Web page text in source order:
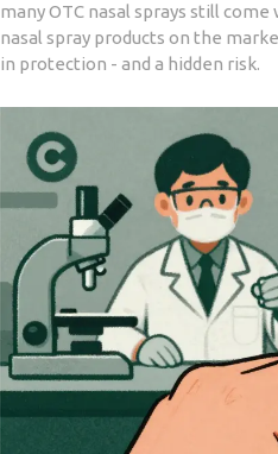
many OTC nasal sprays still
nasal spray products on the
in protection - and a hidden risk.